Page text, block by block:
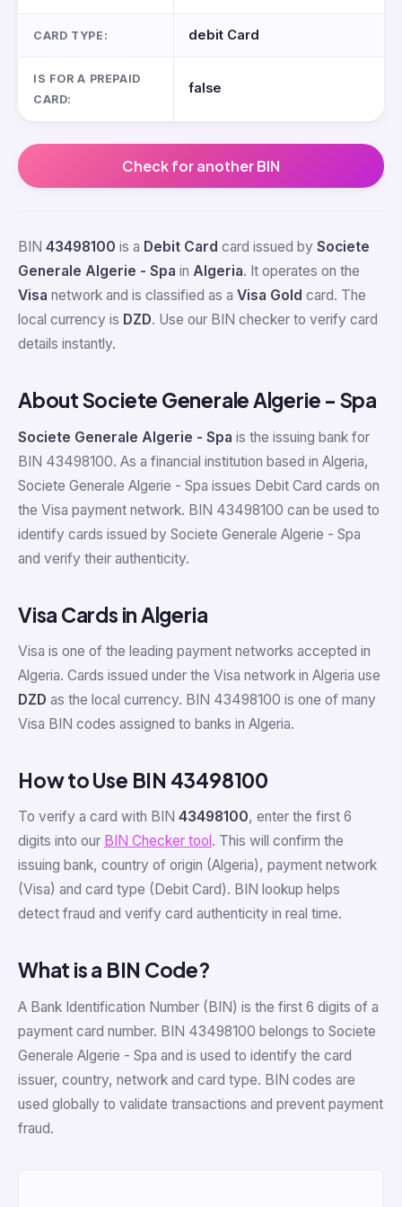
CARD TYPE: debit Card
IS FOR A PREPAID
CARD:
false
Check for another BIN
BIN 43498100 is a Debit Card card issued by Societe
Generale Algerie - Spa in Algeria. It operates on the
Visa network and is classified as a Visa Gold card. The
local currency is DZD. Use our BIN checker to verify card
details instantly.
About Societe Generale Algerie - Spa
Societe Generale Algerie - Spa is the issuing bank for
BIN 43498100. As a financial institution based in Algeria,
Societe Generale Algerie - Spa issues Debit Card cards on
the Visa payment network. BIN 43498100 can be used to
identify cards issued by Societe Generale Algerie - Spa
and verify their authenticity.
Visa Cards in Algeria
Visa is one of the leading payment networks accepted in
Algeria. Cards issued under the Visa network in Algeria use
DZD as the local currency. BIN 43498100 is one of many
Visa BIN codes assigned to banks in Algeria.
How to Use BIN 43498100
To verify a card with BIN 43498100, enter the first 6
digits into our BIN Checker tool . This will confirm the
issuing bank, country of origin (Algeria), payment network
(Visa) and card type (Debit Card). BIN lookup helps
detect fraud and verify card authenticity in real time.
What is a BIN Code?
A Bank Identification Number (BIN) is the first 6 digits of a
payment card number. BIN 43498100 belongs to Societe
Generale Algerie - Spa and is used to identify the card
issuer, country, network and card type. BIN codes are
used globally to validate transactions and prevent payment
fraud.